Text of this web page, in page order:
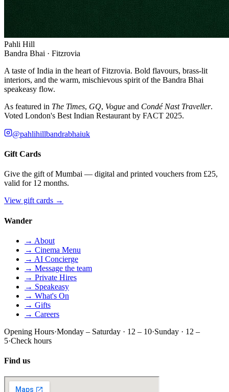
Pahli Hill
Bandra Bhai · Fitzrovia
A taste of India in the heart of Fitzrovia. Bold flavours, brass-lit
interiors, and the warm, mischievous spirit of the Bandra Bhai
speakeasy flow.
As featured in The Times, GQ, Vogue and Condé Nast Traveller.
Voted London's Best Indian Restaurant by FACT 2025.
@pahlihillbandrabhaiuk
Gift Cards
Give the gift of Mumbai — digital and printed vouchers from £25,
valid for 12 months.
View gift cards →
Wander
→ About
→ Cinema Menu
→ AI Concierge
→ Message the team
→ Private Hires
→ Speakeasy
→ What's On
→ Gifts
→ Careers
Opening Hours·Monday – Saturday · 12 – 10·Sunday · 12 –
5·Check hours
Find us